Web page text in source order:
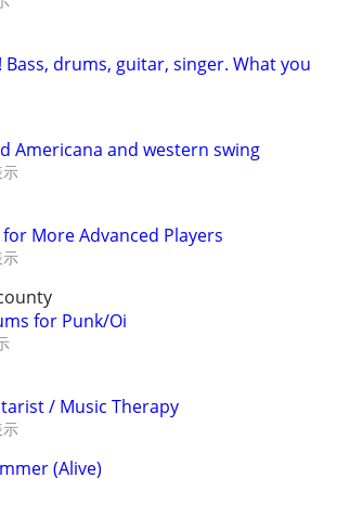
Bass, drums, guitar, singer. What you
Americana and western swing
More Advanced Players
for Punk/Oi
/ Music Therapy
(Alive)